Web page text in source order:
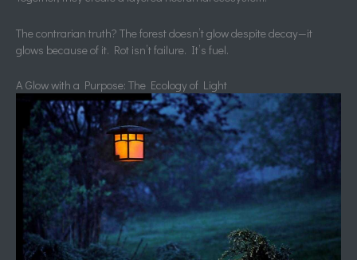
The contrarian truth? The forest doesn’t glow despite decay—it
glows because of it. Rot isn’t failure. It’s fuel.
A Glow with a Purpose: The Ecology of Light